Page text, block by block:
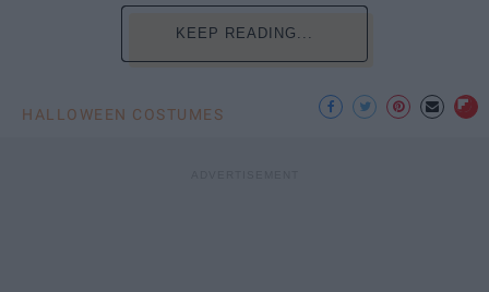
KEEP READING...
HALLOWEEN COSTUMES